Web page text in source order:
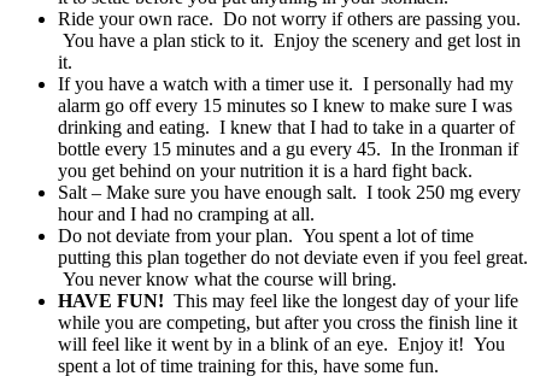
Ride your own race. Do not worry if others are passing you.
You have a plan stick to it. Enjoy the scenery and get lost in
it.
If you have a watch with a timer use it. I personally had my
alarm go off every 15 minutes so I knew to make sure I was
drinking and eating. I knew that I had to take in a quarter of
bottle every 15 minutes and a gu every 45. In the Ironman if
you get behind on your nutrition it is a hard fight back.
Salt – Make sure you have enough salt. I took 250 mg every
hour and I had no cramping at all.
Do not deviate from your plan. You spent a lot of time
putting this plan together do not deviate even if you feel great.
You never know what the course will bring.
HAVE FUN! This may feel like the longest day of your life
while you are competing, but after you cross the finish line it
will feel like it went by in a blink of an eye. Enjoy it! You
spent a lot of time training for this, have some fun.